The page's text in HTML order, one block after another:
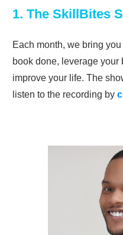
1. The SkillBites
Each month, we bring
book done, leverage
improve your life. The
listen to the recording by